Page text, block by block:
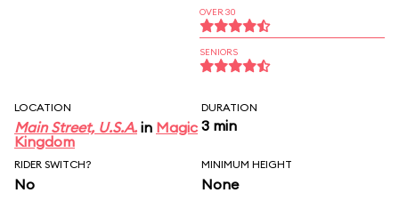
OVER 30
SENIORS
LOCATION
Main Street, U.S.A. in Magic
Kingdom
DURATION
3 min
RIDER SWITCH?
No
MINIMUM HEIGHT
None